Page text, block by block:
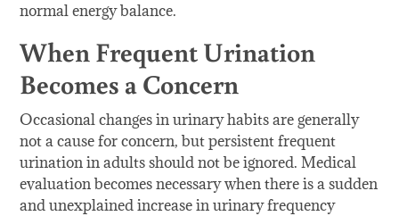
normal energy balance.
When Frequent Urination
Becomes a Concern
Occasional changes in urinary habits are generally
not a cause for concern, but persistent frequent
urination in adults should not be ignored. Medical
evaluation becomes necessary when there is a sudden
and unexplained increase in urinary frequency